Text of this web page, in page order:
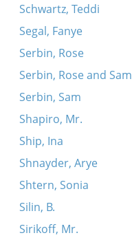
Schwartz, Teddi
Segal, Fanye
Serbin, Rose
Serbin, Rose and Sam
Serbin, Sam
Shapiro, Mr.
Ship, Ina
Shnayder, Arye
Shtern, Sonia
Silin, B.
Sirikoff, Mr.